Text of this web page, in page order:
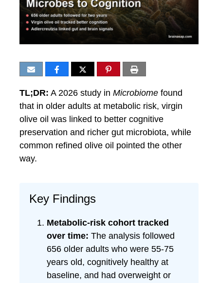
TL;DR: A 2026 study in Microbiome found
that in older adults at metabolic risk, virgin
olive oil was linked to better cognitive
preservation and richer gut microbiota, while
common refined olive oil pointed the other
way.
Key Findings
Metabolic-risk cohort tracked
over time: The analysis followed
656 older adults who were 55-75
years old, cognitively healthy at
baseline, and had overweight or